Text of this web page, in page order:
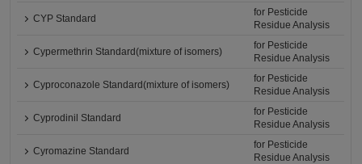
CYP Standard
for Pesticide
Residue Analysis
Cypermethrin Standard(mixture of isomers)
for Pesticide
Residue Analysis
Cyproconazole Standard(mixture of isomers)
for Pesticide
Residue Analysis
Cyprodinil Standard
for Pesticide
Residue Analysis
Cyromazine Standard
for Pesticide
Residue Analysis